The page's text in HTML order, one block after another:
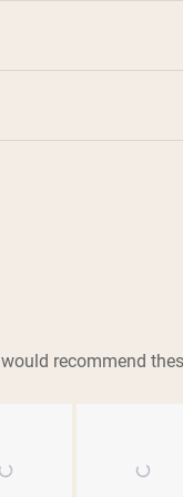
would recommend